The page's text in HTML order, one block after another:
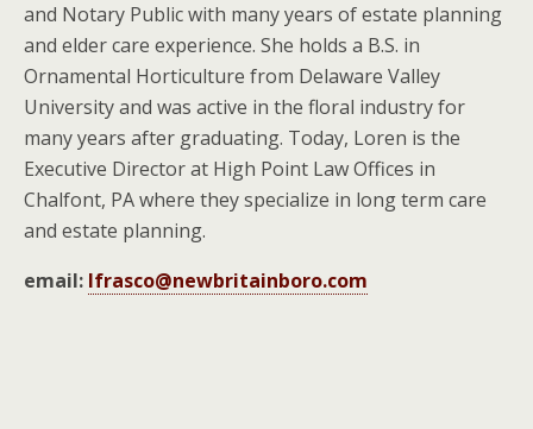
and Notary Public with many years of estate planning
and elder care experience. She holds a B.S. in
Ornamental Horticulture from Delaware Valley
University and was active in the floral industry for
many years after graduating. Today, Loren is the
Executive Director at High Point Law Offices in
Chalfont, PA where they specialize in long term care
and estate planning.
email: lfrasco@newbritainboro.com